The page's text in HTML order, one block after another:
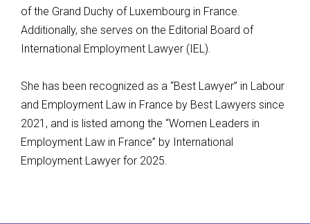
of the Grand Duchy of Luxembourg in France.
Additionally, she serves on the Editorial Board of
International Employment Lawyer (IEL).
She has been recognized as a “Best Lawyer” in Labour
and Employment Law in France by Best Lawyers since
2021, and is listed among the “Women Leaders in
Employment Law in France” by International
Employment Lawyer for 2025.